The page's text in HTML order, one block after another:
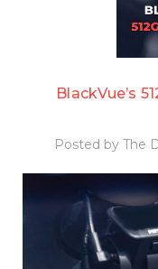
BlackVue’s
Posted by The